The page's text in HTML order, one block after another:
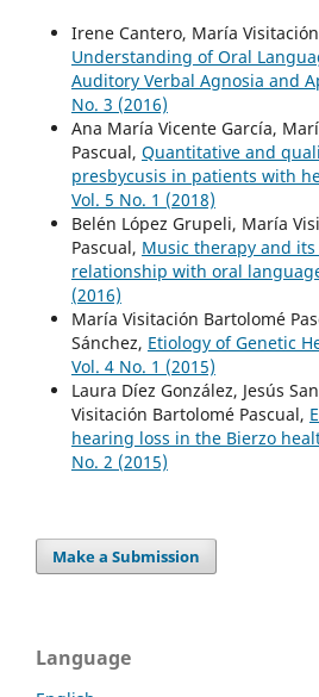
Irene Cantero, María
Understanding of Oral
Auditory Verbal Agnosia and
No. 3 (2016)
Ana María Vicente García,
Pascual, Quantitative and
presbycusis in patients with
Vol. 5 No. 1 (2018)
Belén López Grupeli, María
Pascual, Music therapy and
relationship with oral
(2016)
María Visitación Bartolomé
Sánchez, Etiology of Genetic
Vol. 4 No. 1 (2015)
Laura Díez González, Jesús
Visitación Bartolomé Pascual,
hearing loss in the Bierzo
No. 2 (2015)
Make a Submission
Language